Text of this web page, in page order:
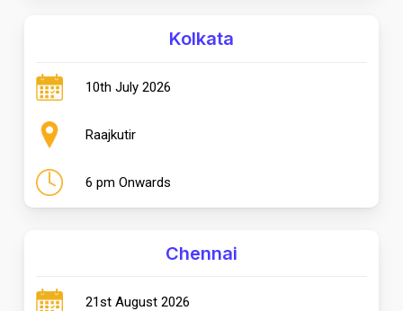
Kolkata
10th July 2026
Raajkutir
6 pm Onwards
Chennai
21st August 2026